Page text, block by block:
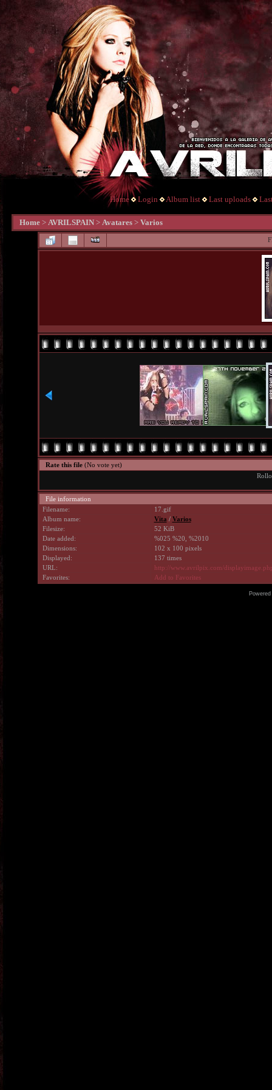
Home Login Album list Last uploads
Home > AVRILSPAIN > Avatares > Varios
Rate this file (No vote yet)
File information
Filename:
17.gif
Album name:
Vita / Varios
Filesize:
52 KiB
Date added:
%025 %20, %2010
Dimensions:
102 x 100 pixels
Displayed:
137 times
URL:
http://www.avrilpix.com/
Favorites:
Add to Favorites